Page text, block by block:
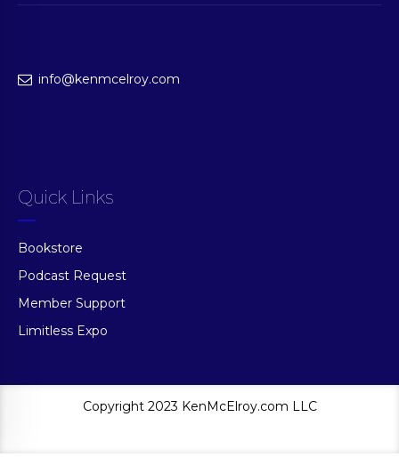
info@kenmcelroy.com
Quick Links
Bookstore
Podcast Request
Member Support
Limitless Expo
Copyright 2023 KenMcElroy.com LLC